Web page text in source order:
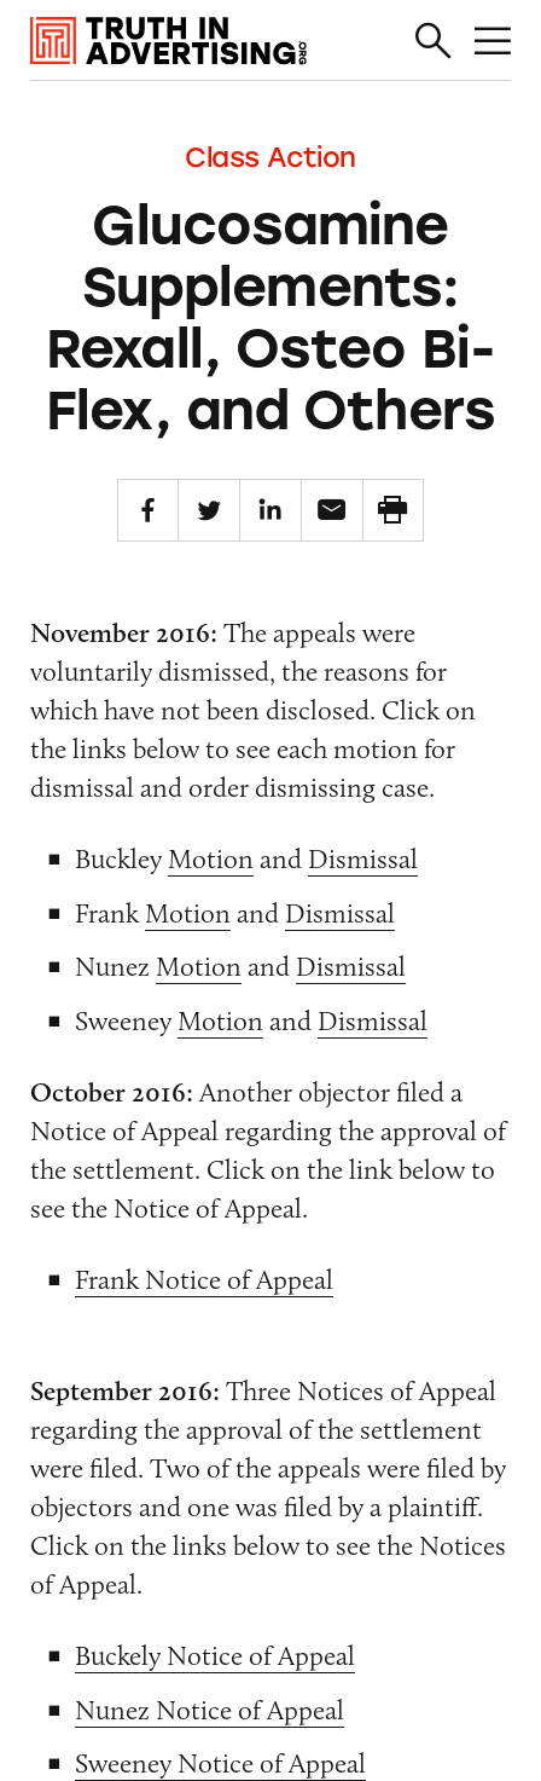
Class Action
Glucosamine
Supplements:
Rexall, Osteo Bi-
Flex, and Others
November 2016: The appeals were
voluntarily dismissed, the reasons for
which have not been disclosed. Click on
the links below to see each motion for
dismissal and order dismissing case.
Buckley Motionand Dismissal
FrankMotionand Dismissal
Nunez Motionand Dismissal
Sweeney Motionand Dismissal
October 2016:Another objector filed a
Notice of Appeal regarding the approval of
the settlement. Click on the link below to
see the Notice of Appeal.
Frank Notice of Appeal
September 2016: Three Notices of Appeal
regarding the approval of the settlement
were filed. Two of the appeals were filed by
objectors and one was filed by a plaintiff.
Click on the links below to see the Notices
of Appeal.
Buckely Notice of Appeal
Nunez Notice of Appeal
Sweeney Notice of Appeal